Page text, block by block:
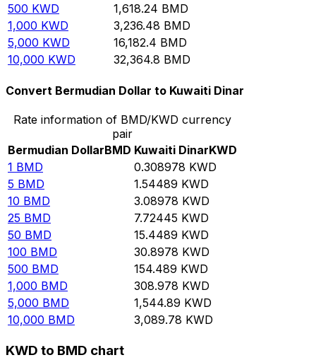
500 KWD 1,618.24 BMD
1,000 KWD 3,236.48 BMD
5,000 KWD 16,182.4 BMD
10,000 KWD 32,364.8 BMD
Convert Bermudian Dollar to Kuwaiti Dinar
Rate information of BMD/KWD currency
pair
Bermudian DollarBMD Kuwaiti DinarKWD
1 BMD 0.308978 KWD
5 BMD 1.54489 KWD
10 BMD 3.08978 KWD
25 BMD 7.72445 KWD
50 BMD 15.4489 KWD
100 BMD 30.8978 KWD
500 BMD 154.489 KWD
1,000 BMD 308.978 KWD
5,000 BMD 1,544.89 KWD
10,000 BMD 3,089.78 KWD
KWD to BMD chart